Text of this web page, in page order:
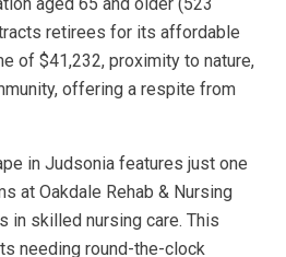
retirees for its affordable
of $41,232, proximity to nature,
offering a respite from
in Judsonia features just one
at Oakdale Rehab & Nursing
in skilled nursing care. This
needing round-the-clock